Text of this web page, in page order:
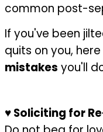
common post-
If you've been
quits on you,
mistakes you'll
♥Soliciting for